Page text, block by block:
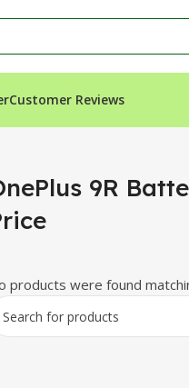
Customer Reviews
9R
products were found